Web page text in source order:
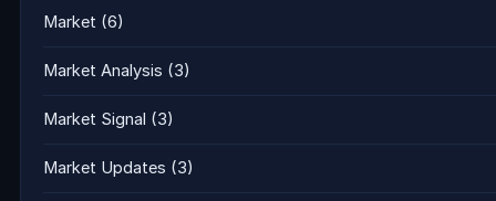
Market (6)
Market Analysis (3)
Market Signal (3)
Market Updates (3)